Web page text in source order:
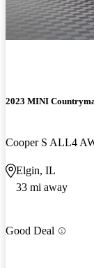
2023 MINI
Cooper S ALL4
Elgin, IL
33 mi away
Good Deal